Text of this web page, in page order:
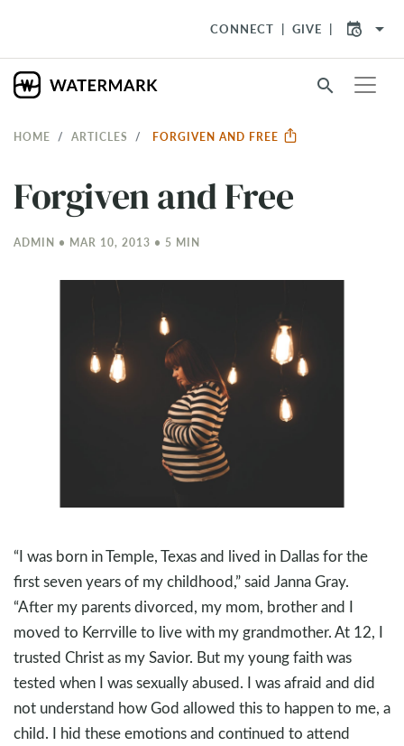
CONNECT GIVE arrow_drop_down
search
HOME ARTICLES FORGIVEN AND FREE
Forgiven and Free
ADMIN • MAR 10, 2013 • 5 MIN
“I was born in Temple, Texas and lived in Dallas for the
first seven years of my childhood,” said Janna Gray.
“After my parents divorced, my mom, brother and I
moved to Kerrville to live with my grandmother. At 12, I
trusted Christ as my Savior. But my young faith was
tested when I was sexually abused. I was afraid and did
not understand how God allowed this to happen to me, a
child. I hid these emotions and continued to attend